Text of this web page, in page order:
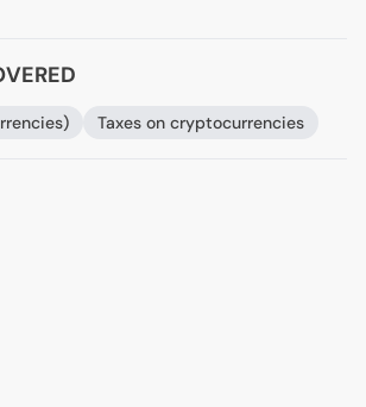
Taxes on cryptocurrencies